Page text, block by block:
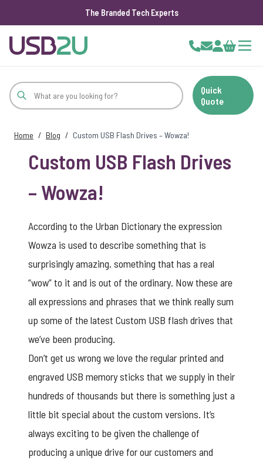
The Branded Tech Experts
Cart
Quick
Quote
Home / Blog / Custom USB Flash Drives – Wowza!
Custom USB Flash Drives
– Wowza!
According to the Urban Dictionary the expression
Wowza is used to describe something that is
surprisingly amazing, something that has a real
“wow” to it and is out of the ordinary. Now these are
all expressions and phrases that we think really sum
up some of the latest Custom USB flash drives that
we’ve been producing.
Don’t get us wrong we love the regular printed and
engraved USB memory sticks that we supply in their
hundreds of thousands but there is something just a
little bit special about the custom versions. It’s
always exciting to be given the challenge of
producing a unique drive for our customers and